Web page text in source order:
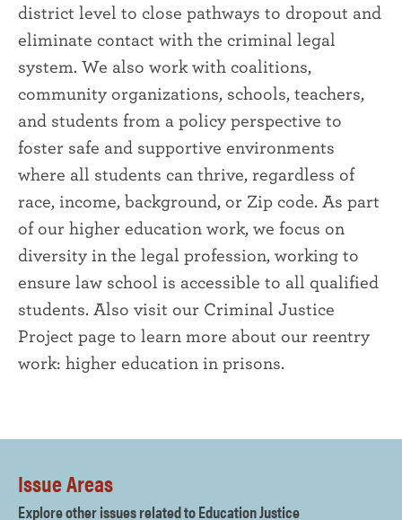
district level to close pathways to dropout and
eliminate contact with the criminal legal
system. We also work with coalitions,
community organizations, schools, teachers,
and students from a policy perspective to
foster safe and supportive environments
where all students can thrive, regardless of
race, income, background, or Zip code. As part
of our higher education work, we focus on
diversity in the legal profession, working to
ensure law school is accessible to all qualified
students. Also visit our Criminal Justice
Project page to learn more about our reentry
work: higher education in prisons.
Issue Areas
Explore other issues related to Education Justice